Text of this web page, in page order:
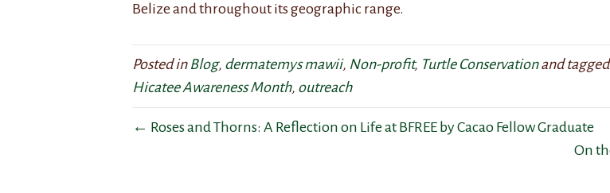
Belize and throughout its geographic range.
Posted in Blog, dermatemys mawii, Non-profit, Turtle Conservationand tagged
Hicatee Awareness Month, outreach
← Roses and Thorns: A Reflection on Life at BFREE by Cacao Fellow Graduate
On